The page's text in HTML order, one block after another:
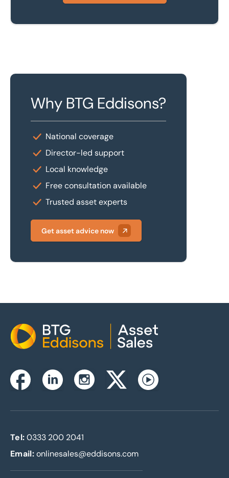
Why BTG Eddisons?
National coverage
Director-led support
Local knowledge
Free consultation available
Trusted asset experts
Get asset advice now
Home
FacebookLinkedinInstagramTwitterxYoutube
Tel: 0333 200 2041
Email:onlinesales@eddisons.com